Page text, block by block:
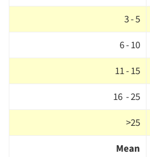
3 - 5
6 - 10
11 - 15
16 - 25
>25
Mean